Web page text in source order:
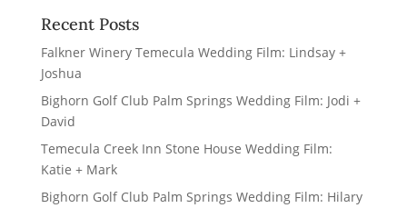
Recent Posts
Falkner Winery Temecula Wedding Film: Lindsay +
Joshua
Bighorn Golf Club Palm Springs Wedding Film: Jodi +
David
Temecula Creek Inn Stone House Wedding Film:
Katie + Mark
Bighorn Golf Club Palm Springs Wedding Film: Hilary